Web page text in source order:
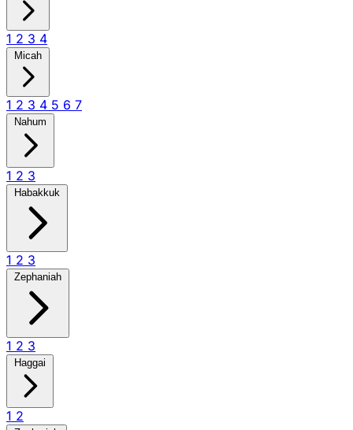
1 2 3 4
Micah
1 2 3 4 5 6 7
Nahum
1 2 3
Habakkuk
1 2 3
Zephaniah
1 2 3
Haggai
1 2